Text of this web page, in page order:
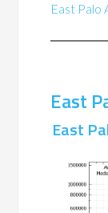
East Palo
East
East